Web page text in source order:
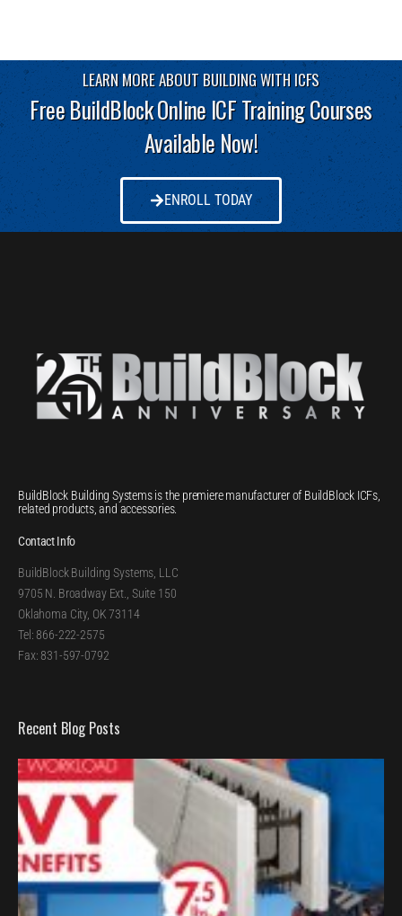
LEARN MORE ABOUT BUILDING WITH ICFS
Free BuildBlock Online ICF Training Courses
Available Now!
ENROLL TODAY
BuildBlock Building Systems is the premiere manufacturer of BuildBlock ICFs,
related products, and accessories.
Contact Info
BuildBlock Building Systems, LLC
9705 N. Broadway Ext., Suite 150
Oklahoma City, OK 73114
Tel: 866-222-2575
Fax: 831-597-0792
Recent Blog Posts